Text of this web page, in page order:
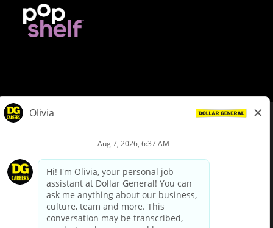
Privacy Policy
Your Privacy Choices
California Employee and Third Party Privacy Policy
Applicant Privacy Notice